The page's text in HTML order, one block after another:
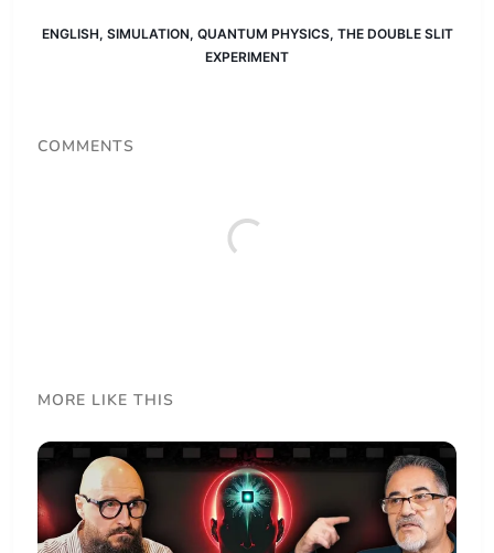
ENGLISH, SIMULATION, QUANTUM PHYSICS, THE DOUBLE SLIT
EXPERIMENT
COMMENTS
MORE LIKE THIS